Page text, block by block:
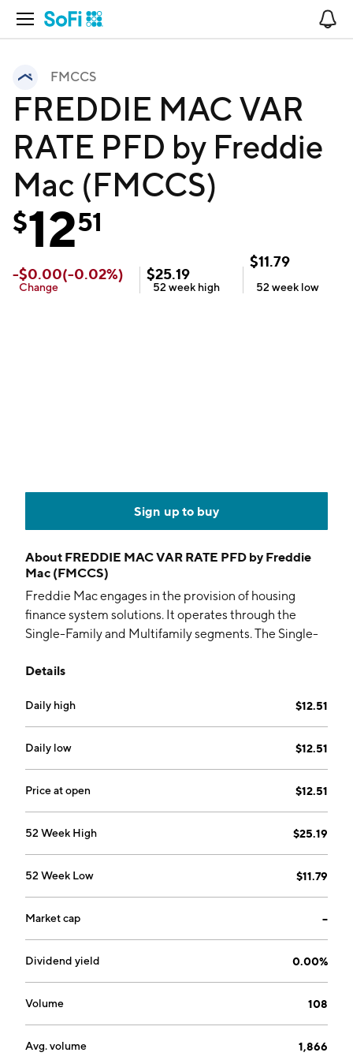
Open Navigation
FMCCS
FREDDIE MAC VAR
RATE PFD by Freddie
Mac (FMCCS)
$1251
-$0.00(-0.02%)
Change
$25.19
52 week high
$11.79
52 week low
Sign up to buy
About FREDDIE MAC VAR RATE PFD by Freddie
Mac (FMCCS)
Freddie Mac engages in the provision of housing
finance system solutions. It operates through the
Single-Family and Multifamily segments. The Single-
and guarantee of single-family loans, investments, and
market risk. The Multifamily segment focuses on
purchase, securitization, and guarantee of multifamily
loans, investments, securities, and management of
multifamily mortgage credit risk and market risk. The
company was founded on July 24, 1970 and is
Details
Daily high $12.51
Daily low $12.51
Price at open $12.51
52 Week High $25.19
52 Week Low $11.79
Market cap --
Dividend yield 0.00%
Volume 108
Avg. volume 1,866